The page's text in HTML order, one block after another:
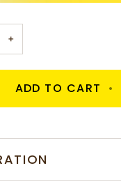
+
ADD TO CART •